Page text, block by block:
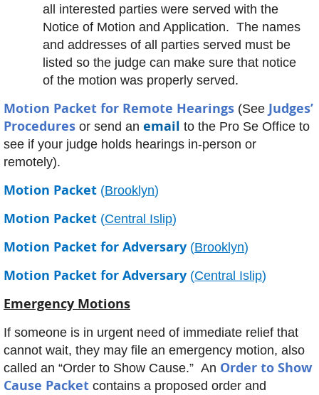
all interested parties were served with the
Notice of Motion and Application. The names
and addresses of all parties served must be
listed so the judge can make sure that notice
of the motion was properly served.
Motion Packet for Remote Hearings (See Judges’
Procedures or send an email to the Pro Se Office to
see if your judge holds hearings in-person or
remotely).
Motion Packet (Brooklyn)
Motion Packet (Central Islip)
Motion Packet for Adversary (Brooklyn)
Motion Packet for Adversary (Central Islip)
Emergency Motions
If someone is in urgent need of immediate relief that
cannot wait, they may file an emergency motion, also
called an “Order to Show Cause.” An Order to Show
Cause Packet contains a proposed order and